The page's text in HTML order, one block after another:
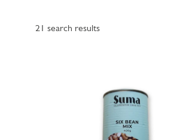
21 search results